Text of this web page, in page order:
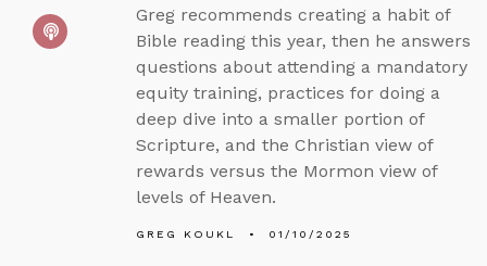
Greg recommends creating a habit of
Bible reading this year, then he answers
questions about attending a mandatory
equity training, practices for doing a
deep dive into a smaller portion of
Scripture, and the Christian view of
rewards versus the Mormon view of
levels of Heaven.
GREG KOUKL 01/10/2025